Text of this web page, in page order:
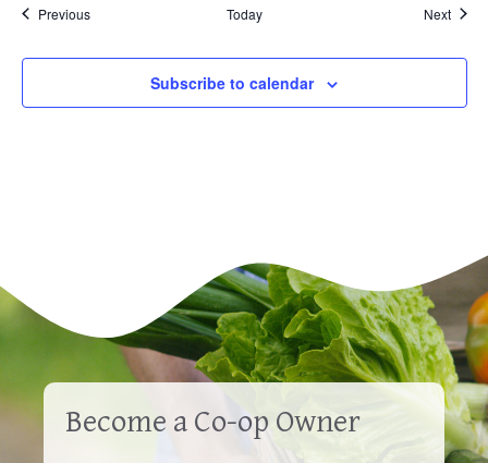
PreviousEvents Today Next
Subscribe to calendar
Become a Co-op Owner